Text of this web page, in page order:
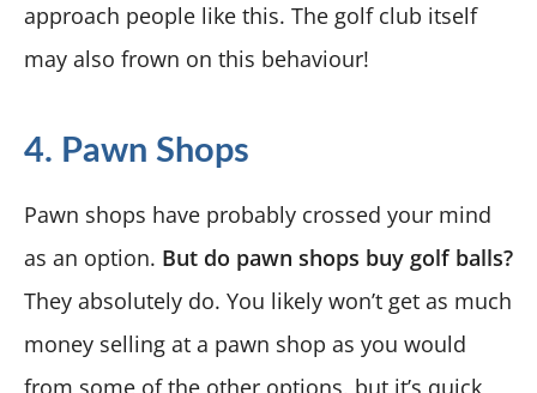
approach people like this. The golf club itself
may also frown on this behaviour!
4. Pawn Shops
Pawn shops have probably crossed your mind
as an option. But do pawn shops buy golf balls?
They absolutely do. You likely won’t get as much
money selling at a pawn shop as you would